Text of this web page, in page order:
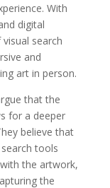
With
digital
search
and
art in person.
that the
for a deeper
believe that
tools
the artwork,
the